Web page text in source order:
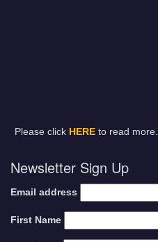
Please click HEREto read more.
Newsletter Sign Up
Email address
First Name